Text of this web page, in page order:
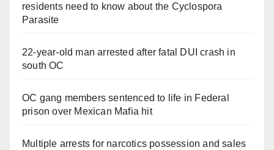
residents need to know about the Cyclospora
Parasite
22-year-old man arrested after fatal DUI crash in
south OC
OC gang members sentenced to life in Federal
prison over Mexican Mafia hit
Multiple arrests for narcotics possession and sales